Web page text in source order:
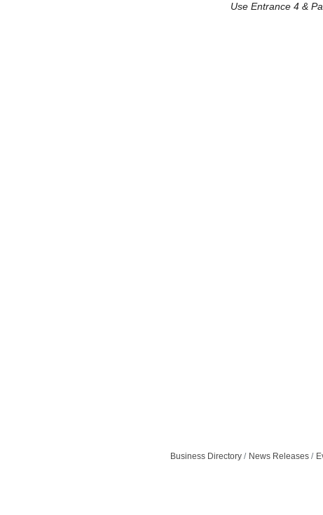
Use Entrance 4 &
Business Directory News Releases